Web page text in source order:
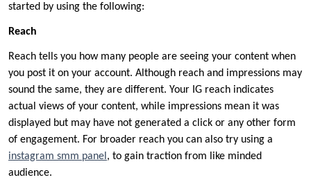
started by using the following:
Reach
Reach tells you how many people are seeing your content when
you post it on your account. Although reach and impressions may
sound the same, they are different. Your IG reach indicates
actual views of your content, while impressions mean it was
displayed but may have not generated a click or any other form
of engagement. For broader reach you can also try using a
instagram smm panel , to gain traction from like minded
audience.